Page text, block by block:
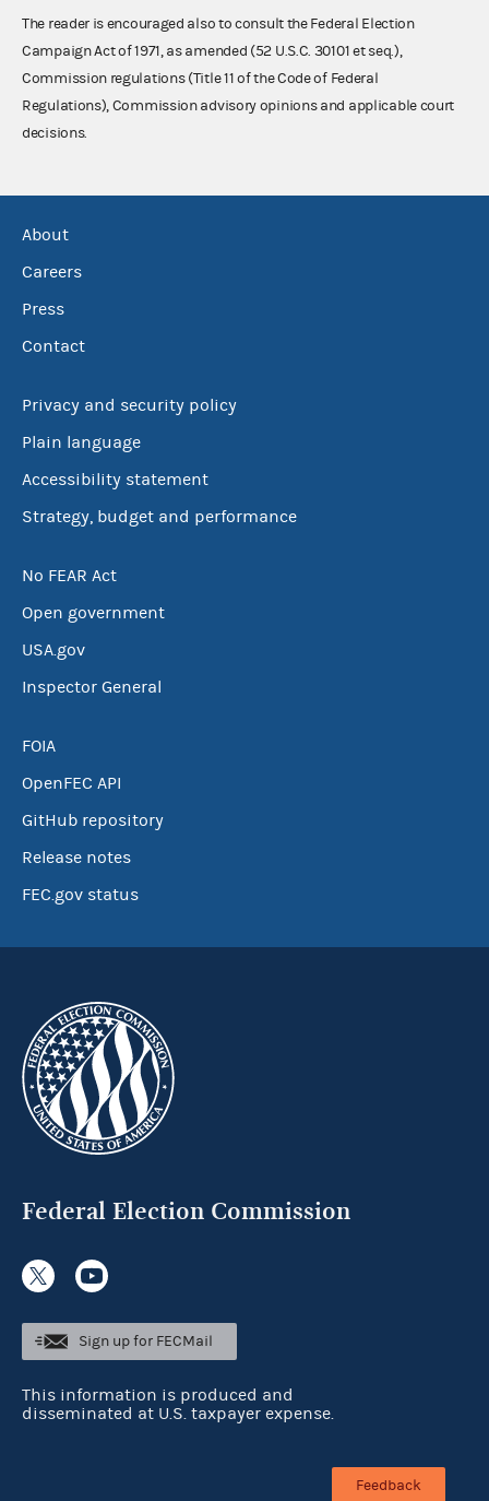
The reader is encouraged also to consult the Federal Election
Campaign Act of 1971, as amended (52 U.S.C. 30101 et seq.),
Commission regulations (Title 11 of the Code of Federal
Regulations), Commission advisory opinions and applicable court
decisions.
About
Careers
Press
Contact
Privacy and security policy
Plain language
Accessibility statement
Strategy, budget and performance
No FEAR Act
Open government
USA.gov
Inspector General
FOIA
OpenFEC API
GitHub repository
Release notes
FEC.gov status
Federal Election Commission
Sign up for FECMail
This information is produced and
disseminated at U.S. taxpayer expense.
Feedback